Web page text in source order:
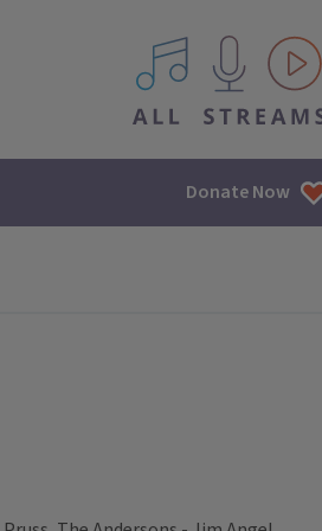
All IPM content streams
Donate Now